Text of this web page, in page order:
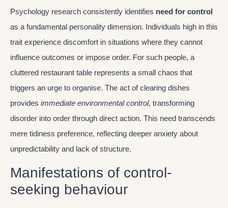
Psychology research consistently identifies need for control
as a fundamental personality dimension. Individuals high in this
trait experience discomfort in situations where they cannot
influence outcomes or impose order. For such people, a
cluttered restaurant table represents a small chaos that
triggers an urge to organise. The act of clearing dishes
provides immediate environmental control, transforming
disorder into order through direct action. This need transcends
mere tidiness preference, reflecting deeper anxiety about
unpredictability and lack of structure.
Manifestations of control-
seeking behaviour